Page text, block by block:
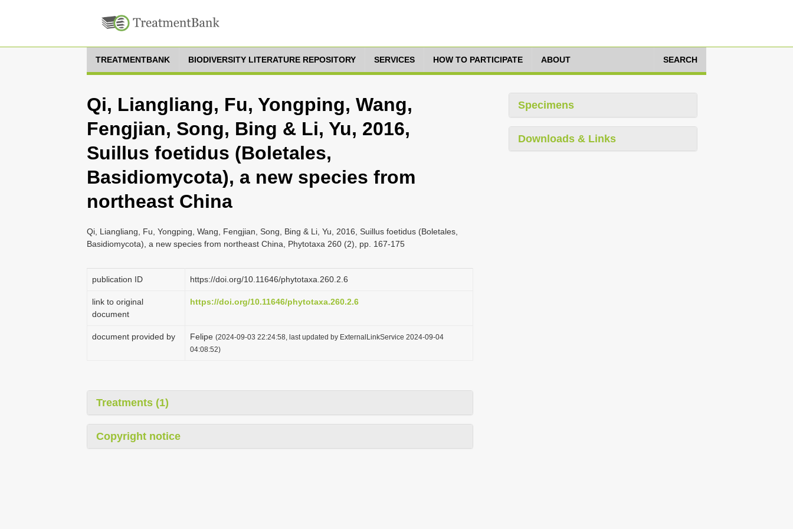
TREATMENTBANK BIODIVERSITY LITERATURE REPOSITORY SERVICES HOW TO PARTICIPATE ABOUT SEARCH
Qi, Liangliang, Fu, Yongping, Wang,
Fengjian, Song, Bing & Li, Yu, 2016,
Suillus foetidus (Boletales,
Basidiomycota), a new species from
northeast China
Qi, Liangliang, Fu, Yongping, Wang, Fengjian, Song, Bing & Li, Yu, 2016, Suillus foetidus (Boletales,
Basidiomycota), a new species from northeast China, Phytotaxa 260 (2), pp. 167-175
publication ID https://doi.org/10.11646/phytotaxa.260.2.6
link to original
document
https://doi.org/10.11646/phytotaxa.260.2.6
document provided by Felipe (2024-09-03 22:24:58, last updated by ExternalLinkService 2024-09-04
04:08:52)
Treatments (1)
Copyright notice
Specimens
Downloads & Links